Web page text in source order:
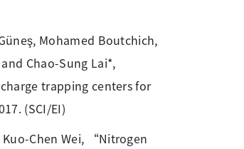
Mohamed Boutchich,
Chao-Sung Lai*,
trapping centers for
(SCI/EI)
Kuo-Chen Wei, “Nitrogen